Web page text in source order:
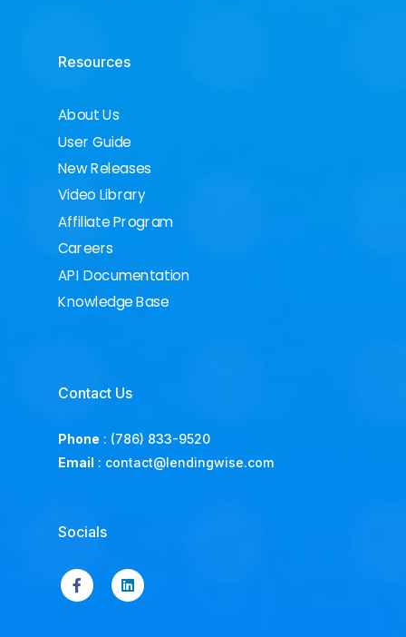
Resources
About Us
User Guide
New Releases
Video Library
Affiliate Program
Careers
API Documentation
Knowledge Base
Contact Us
Phone : (786) 833-9520
Email : contact@lendingwise.com
Socials